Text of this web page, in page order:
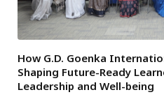
How G.D. Goenka
Shaping Future-Ready
Leadership and Well-being